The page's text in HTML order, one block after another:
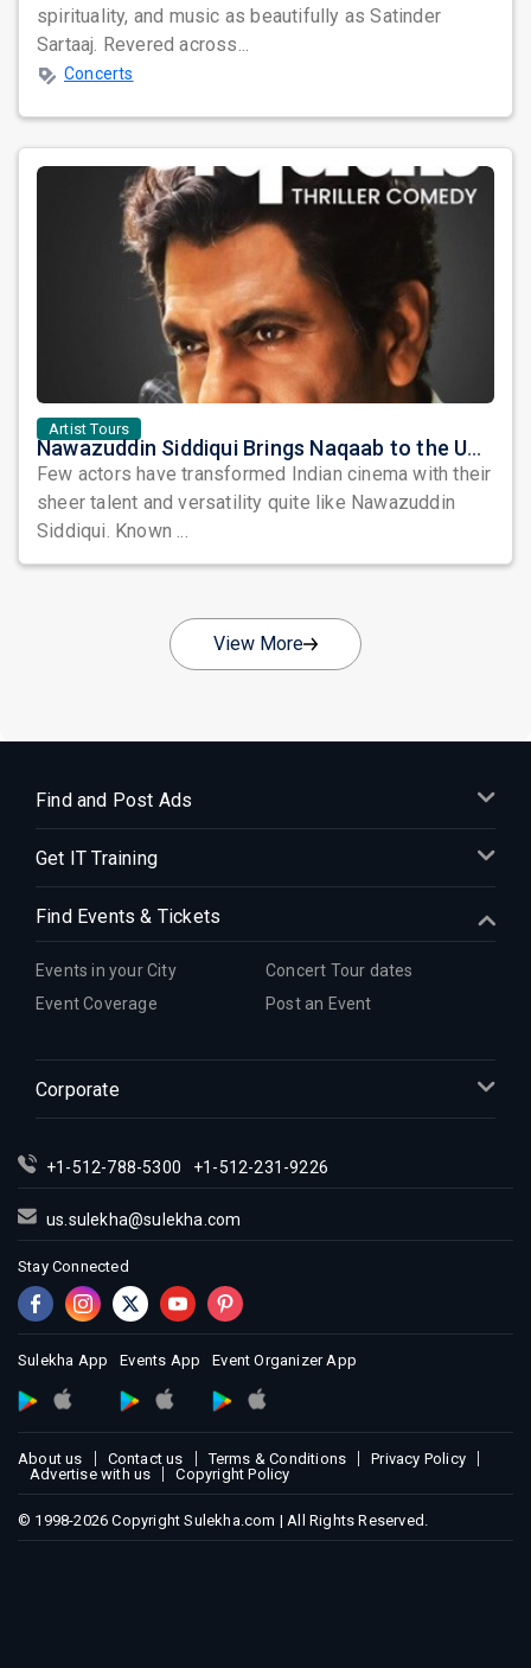
spirituality, and music as beautifully as Satinder
Sartaaj. Revered across...
Concerts
Artist Tours
Nawazuddin Siddiqui Brings Naqaab to the USA: A Unique Comedy Thriller Stage Experience
Few actors have transformed Indian cinema with their
sheer talent and versatility quite like Nawazuddin
Siddiqui. Known ...
View More
Find and Post Ads
Get IT Training
Find Events & Tickets
Events in your City
Concert Tour dates
Event Coverage
Post an Event
Corporate
+1-512-788-5300 +1-512-231-9226
us.sulekha@sulekha.com
Stay Connected
Sulekha App Events App Event Organizer App
About us Contact us Terms & Conditions
Privacy Policy
Advertise with us
Copyright Policy
© 1998-2026 Copyright Sulekha.com | All Rights Reserved.